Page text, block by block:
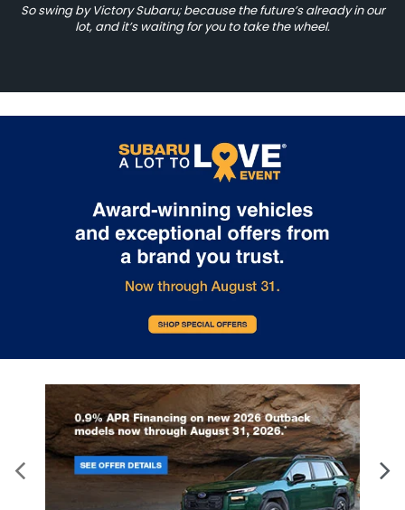
So swing by Victory Subaru; because the future’s already in our
lot, and it’s waiting for you to take the wheel.